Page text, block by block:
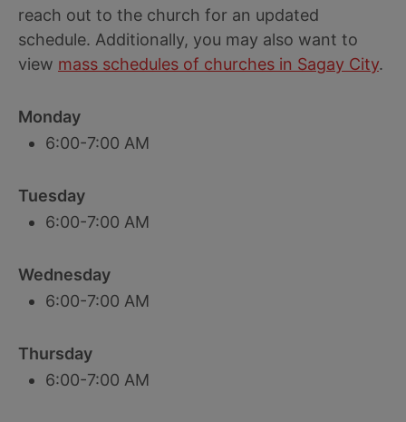
reach out to the church for an updated
schedule. Additionally, you may also want to
view mass schedules of churches in Sagay City.
Monday
6:00-7:00 AM
Tuesday
6:00-7:00 AM
Wednesday
6:00-7:00 AM
Thursday
6:00-7:00 AM